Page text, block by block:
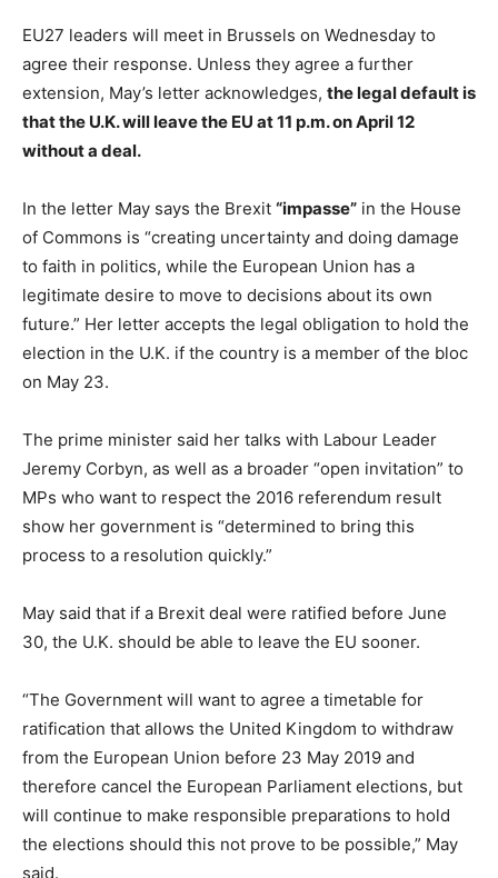
EU27 leaders will meet in Brussels on Wednesday to
agree their response. Unless they agree a further
extension, May’s letter acknowledges, the legal default is
that the U.K. will leave the EU at 11 p.m. on April 12
without a deal.
In the letter May says the Brexit “impasse” in the House
of Commons is “creating uncertainty and doing damage
to faith in politics, while the European Union has a
legitimate desire to move to decisions about its own
future.” Her letter accepts the legal obligation to hold the
election in the U.K. if the country is a member of the bloc
on May 23.
The prime minister said her talks with Labour Leader
Jeremy Corbyn, as well as a broader “open invitation” to
MPs who want to respect the 2016 referendum result
show her government is “determined to bring this
process to a resolution quickly.”
May said that if a Brexit deal were ratified before June
30, the U.K. should be able to leave the EU sooner.
“The Government will want to agree a timetable for
ratification that allows the United Kingdom to withdraw
from the European Union before 23 May 2019 and
therefore cancel the European Parliament elections, but
will continue to make responsible preparations to hold
the elections should this not prove to be possible,” May
said.